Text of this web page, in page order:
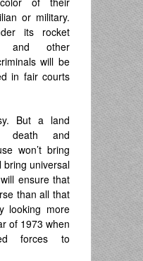
or military.
its rocket
and other
will be
in fair courts
But a land
death and
won’t bring
bring universal
ensure that
than all that
looking more
of 1973 when
forces to